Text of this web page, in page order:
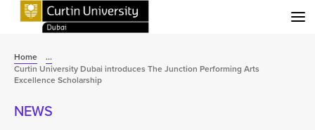
Home
...
Curtin University Dubai introduces The Junction Performing Arts
Excellence Scholarship
NEWS